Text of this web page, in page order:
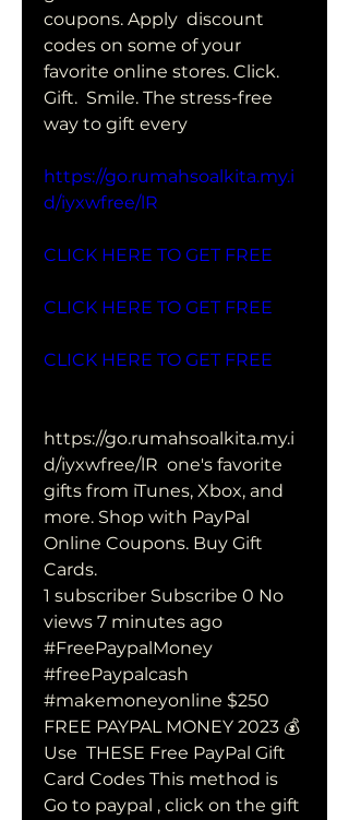
coupons. Apply  discount
codes on some of your
favorite online stores. Click.
Gift.  Smile. The stress-free
way to gift every
https://go.rumahsoalkita.my.i
d/iyxwfree/lR
CLICK HERE TO GET FREE
CLICK HERE TO GET FREE
CLICK HERE TO GET FREE
https://go.rumahsoalkita.my.i
d/iyxwfree/lR  one's favorite
gifts from iTunes, Xbox, and
more. Shop with PayPal
Online Coupons. Buy Gift
Cards.
1 subscriber Subscribe 0 No
views 7 minutes ago
#FreePaypalMoney
#freePaypalcash
#makemoneyonline $250
FREE PAYPAL MONEY 2023 💰
Use  THESE Free PayPal Gift
Card Codes This method is
Go to paypal , click on the gift